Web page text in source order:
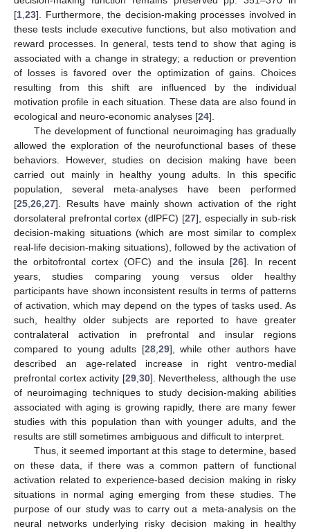
[1 23]. Furthermore, the decision-making processes involved in
these tests include executive functions, but also motivation and
reward processes. In general, tests tend to show that aging is
associated with a change in strategy; a reduction or prevention
of losses is favored over the optimization of gains. Choices
resulting from this shift are influenced by the individual
motivation profile in each situation. These data are also found in
ecological and neuro-economic analyses [24].
The development of functional neuroimaging has gradually
allowed the exploration of the neurofunctional bases of these
behaviors. However, studies on decision making have been
carried out mainly in healthy young adults. In this specific
population, several meta-analyses have been performed
[25 26 27]. Results have mainly shown activation of the right
dorsolateral prefrontal cortex (dlPFC) [27], especially in sub-risk
decision-making situations (which are most similar to complex
real-life decision-making situations), followed by the activation of
the orbitofrontal cortex (OFC) and the insula [26]. In recent
years, studies comparing young versus older healthy
participants have shown inconsistent results in terms of patterns
of activation, which may depend on the types of tasks used. As
such, healthy older subjects are reported to have greater
contralateral activation in prefrontal and insular regions
compared to young adults [28, 29], while other authors have
described an age-related increase in right ventro-medial
prefrontal cortex activity [29, 30]. Nevertheless, although the use
of neuroimaging techniques to study decision-making abilities
associated with aging is growing rapidly, there are many fewer
studies with this population than with younger adults, and the
results are still sometimes ambiguous and difficult to interpret.
Thus, it seemed important at this stage to determine, based
on these data, if there was a common pattern of functional
activation related to experience-based decision making in risky
situations in normal aging emerging from these studies. The
purpose of our study was to carry out a meta-analysis on the
neural networks underlying risky decision making in healthy